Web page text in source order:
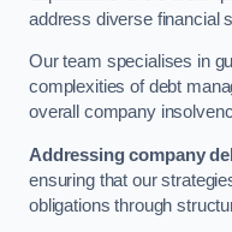
address diverse financial
Our team specialises in
complexities of debt
overall company
Addressing company
ensuring that our
obligations through